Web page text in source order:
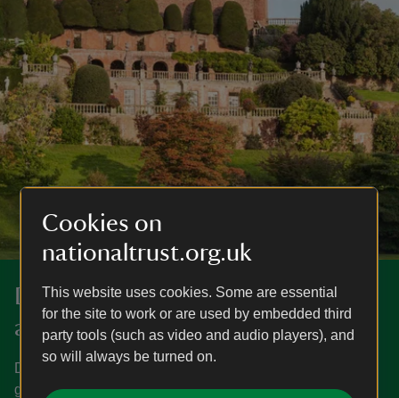
Cookies on
nationaltrust.org.uk
This website uses cookies. Some are essential
for the site to work or are used by embedded third
party tools (such as video and audio players), and
so will always be turned on.
Darganfyddwch fwy yng Nghastell
a Gardd Powis
Dysgwch pryd mae Castell a Gardd Powis ar agor, sut i
gyrraedd yno, pethau i’w gweld a’u gwneud a mwy.